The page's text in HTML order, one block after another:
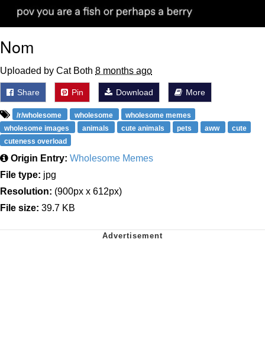
Nom
Uploaded by Cat Both 8 months ago
Share Pin Download More
/r/wholesome wholesome
wholesome memes
wholesome images
animals cute animals pets aww
cute
cuteness overload
Origin Entry: Wholesome Memes
File type: jpg
Resolution: (900px x 612px)
File size: 39.7 KB